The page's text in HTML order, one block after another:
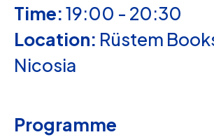
Time:19:00 - 20:30
Location: Rüstem
Nicosia
Programme